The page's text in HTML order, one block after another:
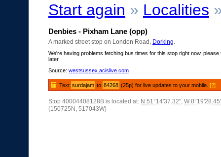
Start again » Localities
Denbies - Pixham Lane (opp)
A marked street stop on London Road, Dorking
We're having problems fetching bus times for this stop right now, please
later.
Source: westsussex.acislive.com
Text surdajam to 84268 (25p) for live updates to your mobile.[?]
Stop 40004408128B is located at: N 51°14'37.32", W
(150725N, 517043W)